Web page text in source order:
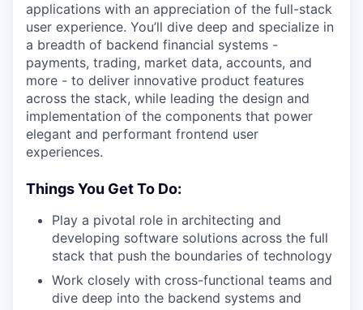
applications with an appreciation of the full-stack
user experience. You’ll dive deep and specialize in
a breadth of backend financial systems -
payments, trading, market data, accounts, and
more - to deliver innovative product features
across the stack, while leading the design and
implementation of the components that power
elegant and performant frontend user
experiences.
Things You Get To Do:
Play a pivotal role in architecting and
developing software solutions across the full
stack that push the boundaries of technology
Work closely with cross-functional teams and
dive deep into the backend systems and